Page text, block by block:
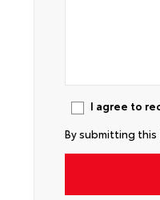
I agree to
By submitting